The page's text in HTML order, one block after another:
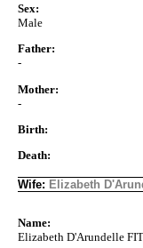
Sex:
Male
Father:
-
Mother:
-
Birth:
Death:
Wife: Elizabeth
Name:
Elizabeth D'Arundelle